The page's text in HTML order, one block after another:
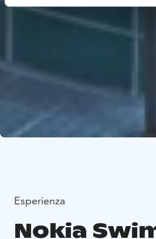
Esperienza
Nokia